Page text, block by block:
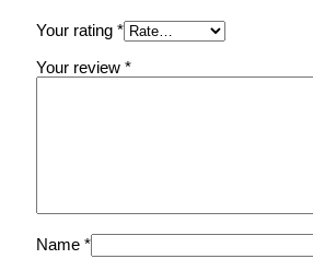
Your rating *
Your review *
Name *